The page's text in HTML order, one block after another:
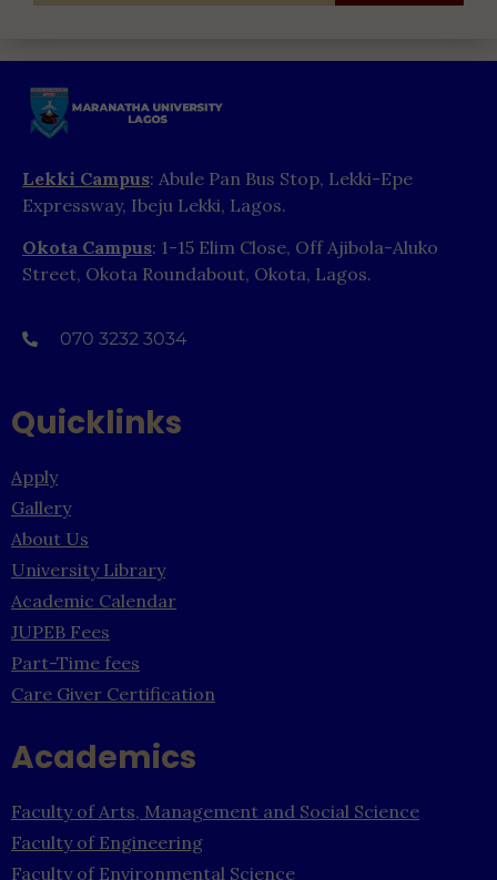
Lekki Campus: Abule Pan Bus Stop, Lekki-Epe
Expressway, Ibeju Lekki, Lagos.
Okota Campus: 1-15 Elim Close, Off Ajibola-Aluko
Street, Okota Roundabout, Okota, Lagos.
070 3232 3034
Quicklinks
Apply
Gallery
About Us
University Library
Academic Calendar
JUPEB Fees
Part-Time fees
Care Giver Certification
Academics
Faculty of Arts, Management and Social Science
Faculty of Engineering
Faculty of Environmental Science